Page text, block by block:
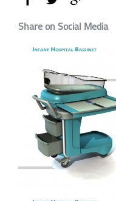
Share on Social Media